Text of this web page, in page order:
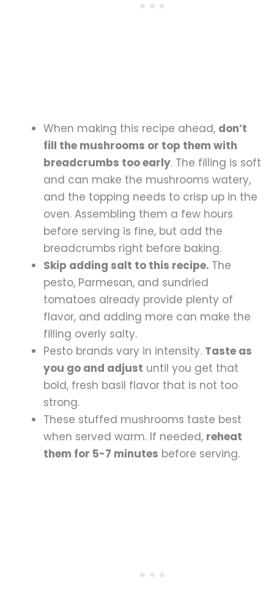
When making this recipe ahead, don’t
fill the mushrooms or top them with
breadcrumbs too early. The filling is soft
and can make the mushrooms watery,
and the topping needs to crisp up in the
oven. Assembling them a few hours
before serving is fine, but add the
breadcrumbs right before baking.
Skip adding salt to this recipe. The
pesto, Parmesan, and sundried
tomatoes already provide plenty of
flavor, and adding more can make the
filling overly salty.
Pesto brands vary in intensity. Taste as
you go and adjust until you get that
bold, fresh basil flavor that is not too
strong.
These stuffed mushrooms taste best
when served warm. If needed, reheat
them for 5-7 minutes before serving.